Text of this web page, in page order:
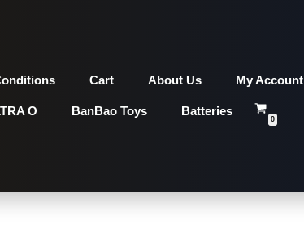
Cart About Us My Account
O BanBao Toys Batteries
0